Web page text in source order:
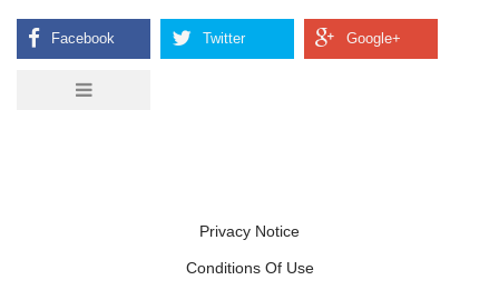
Privacy Notice
Conditions Of Use